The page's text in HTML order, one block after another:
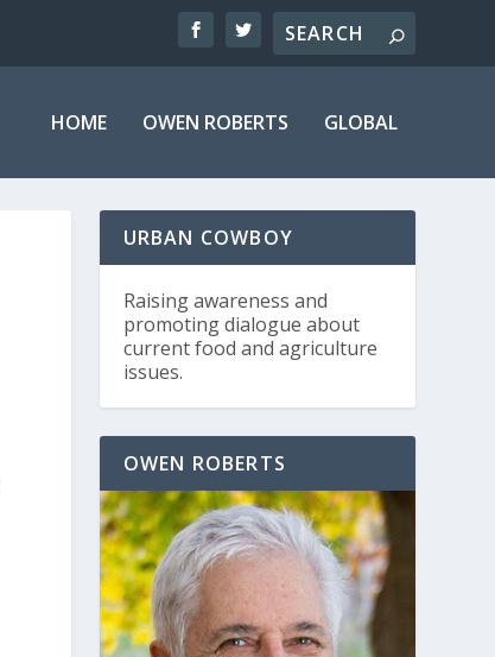
HOME OWEN ROBERTS GLOBAL
URBAN COWBOY
Raising awareness and
promoting dialogue about
current food and agriculture
issues.
OWEN ROBERTS